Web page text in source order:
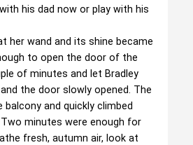
his dad now or play with his
her wand and its shine became
to open the door of the
of minutes and let Bradley
the door slowly opened. The
and quickly climbed
minutes were enough for
fresh, autumn air, look at